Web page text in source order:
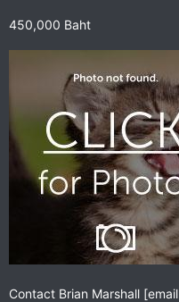
450,000 Baht
Contact Brian Marshall [email